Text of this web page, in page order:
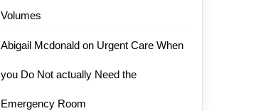
Volumes
Abigail Mcdonaldon Urgent Care When
you Do Not actually Need the
Emergency Room